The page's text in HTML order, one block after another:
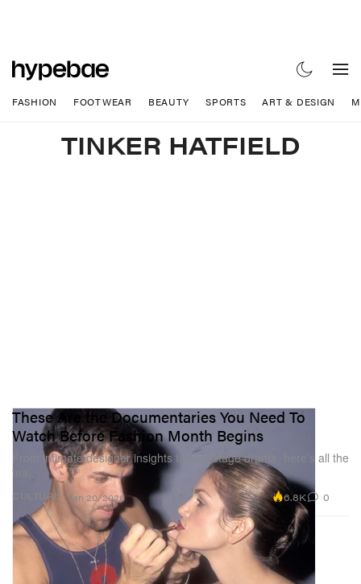
FASHION FOOTWEAR BEAUTY SPORTS ART & DESIGN
TINKER HATFIELD
CULTURE
These Are the Documentaries You Need To
Watch Before Fashion Month Begins
From intimate designer insights to backstage drama, here’s all the
tea.
Jan 20, 2026 6.8K 0